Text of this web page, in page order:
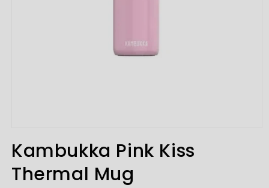
1
in
modal
Kambukka Pink Kiss
Thermal Mug